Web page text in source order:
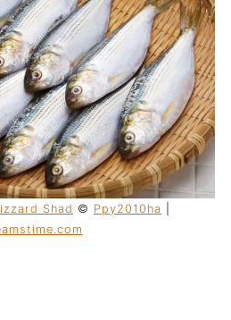
Shad © Ppy2010ha